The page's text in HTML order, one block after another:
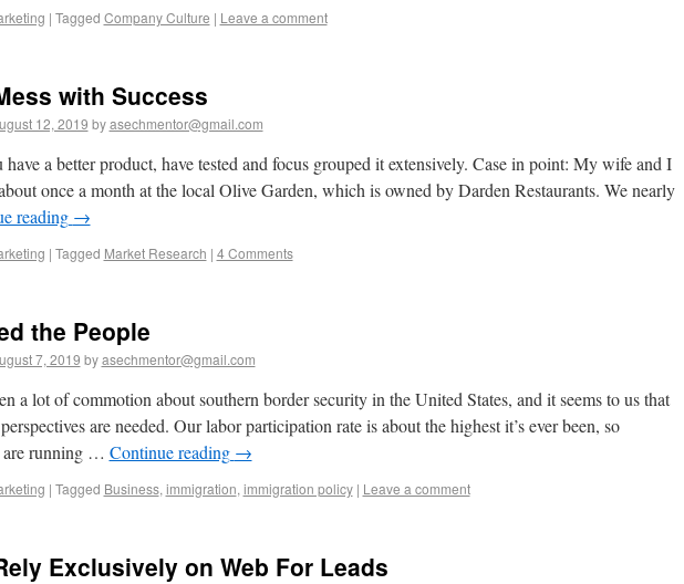
| Tagged Company Culture | Leave a comment
with Success
12, 2019 by asechmentor@gmail.com
have a better product, have tested and focus grouped it extensively. Case in point: My wife and I
once a month at the local Olive Garden, which is owned by Darden Restaurants. We nearly
reading →
| Tagged Market Research | 4 Comments
the People
7, 2019 by asechmentor@gmail.com
a lot of commotion about southern border security in the United States, and it seems to us that
are needed. Our labor participation rate is about the highest it’s ever been, so
are running … Continue reading →
| Tagged Business, immigration, immigration policy | Leave a comment
Exclusively on Web For Leads